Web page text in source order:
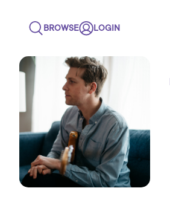
BROWSE LOGIN